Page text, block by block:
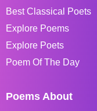
Best Classical Poets
Explore Poems
Explore Poets
Poem Of The Day
Poems About